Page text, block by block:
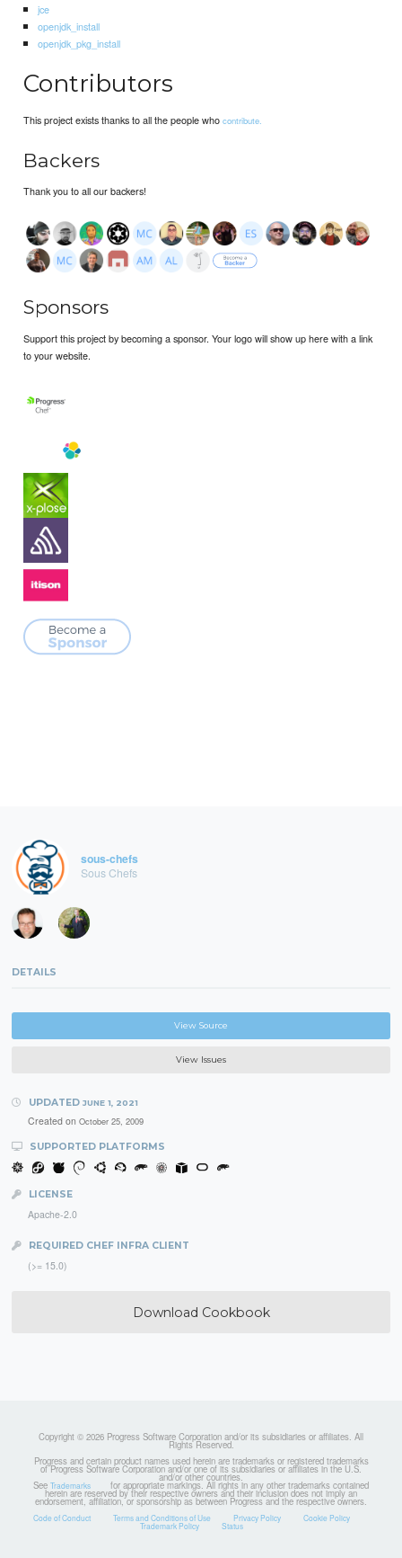
jce
openjdk_install
openjdk_pkg_install
Contributors
This project exists thanks to all the people whocontribute.
Backers
Thank you to all our backers!
Sponsors
Support this project by becoming a sponsor. Your logo will show up here with a link
to your website.
sous-chefs
Sous Chefs
DETAILS
View Source
View Issues
UPDATED JUNE 1, 2021
Created on October 25, 2009
SUPPORTED PLATFORMS
LICENSE
Apache-2.0
REQUIRED CHEF INFRA CLIENT
(>= 15.0)
Download Cookbook
Copyright © 2026 Progress Software Corporation and/or its subsidiaries or affiliates. All
Rights Reserved.
Progress and certain product names used herein are trademarks or registered trademarks
of Progress Software Corporation and/or one of its subsidiaries or affiliates in the U.S.
and/or other countries.
See Trademarks for appropriate markings. All rights in any other trademarks contained
herein are reserved by their respective owners and their inclusion does not imply an
endorsement, affiliation, or sponsorship as between Progress and the respective owners.
Code of Conduct Terms and Conditions of Use Privacy Policy Cookie Policy
Trademark Policy Status